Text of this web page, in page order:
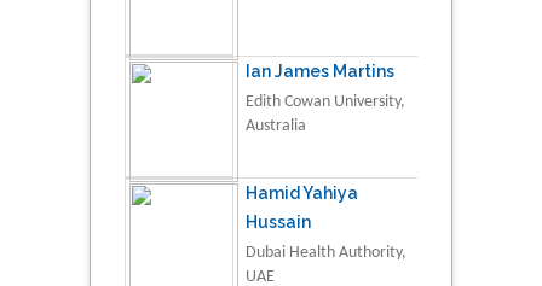
Ian James Martins
Edith Cowan University,
Australia
Hamid Yahiya
Hussain
Dubai Health Authority,
UAE